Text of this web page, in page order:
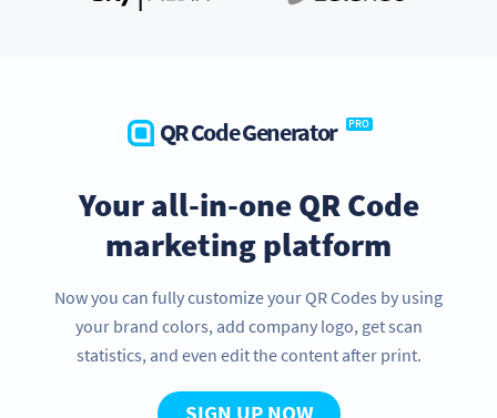
QR Code Generator PRO
Your all-in-one QR Code
marketing platform
Now you can fully customize your QR Codes by using
your brand colors, add company logo, get scan
statistics, and even edit the content after print.